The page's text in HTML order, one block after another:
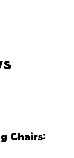
and better
Chairs: